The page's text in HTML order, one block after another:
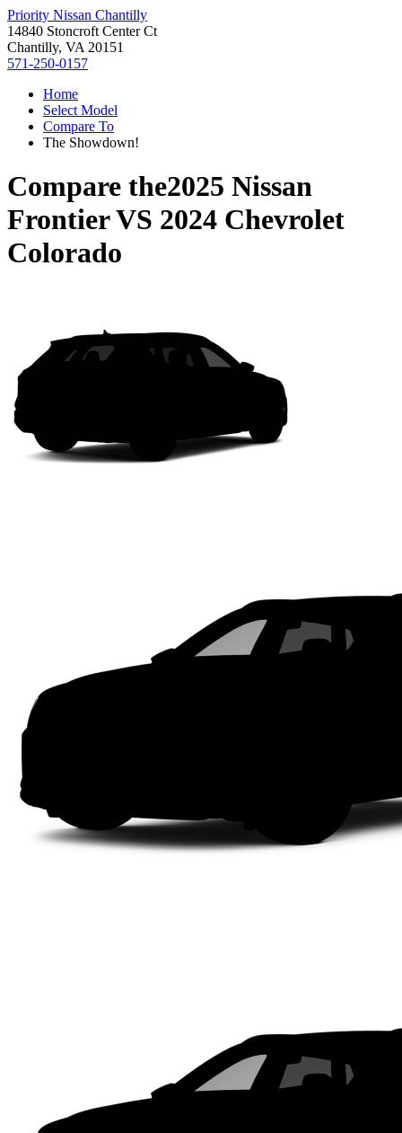
Priority Nissan Chantilly
14840 Stoncroft Center Ct
Chantilly, VA 20151
571-250-0157
Home
Select Model
Compare To
The Showdown!
Compare the2025 Nissan
FrontierVS 2024 Chevrolet
Colorado